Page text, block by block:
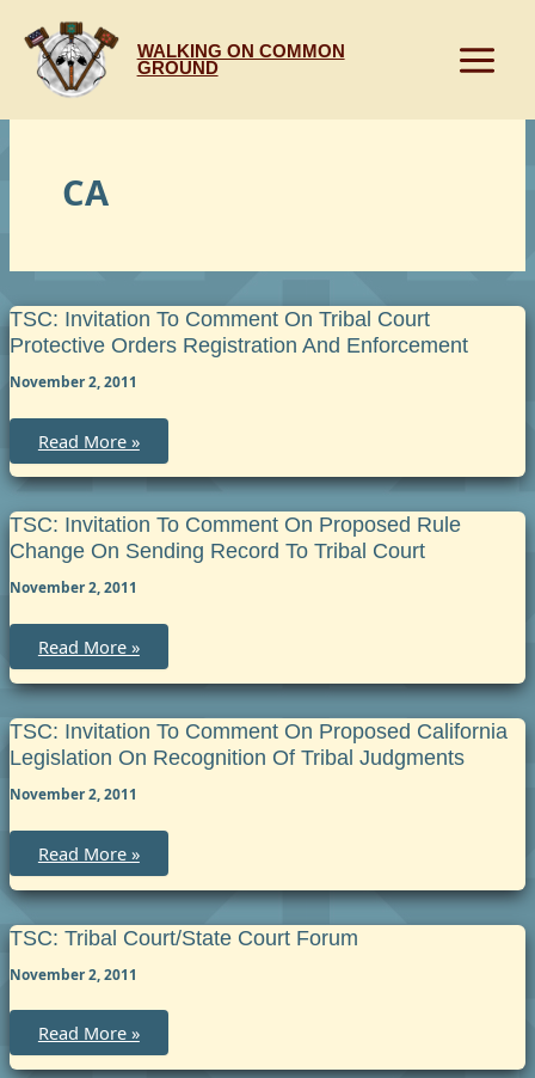
content
WALKING ON COMMON
GROUND
CA
TSC: Invitation To Comment On Tribal Court
Protective Orders Registration And Enforcement
November 2, 2011
TSC:
Invitation
to
Comment
on
Tribal
Court
Protective
Registration
Enforcement
Read More »
TSC: Invitation To Comment On Proposed Rule
Change On Sending Record To Tribal Court
November 2, 2011
TSC:
Invitation
to
Comment
on
Proposed
Rule
Change
sending
to
tribal
court
Read More »
TSC: Invitation To Comment On Proposed California
Legislation On Recognition Of Tribal Judgments
November 2, 2011
TSC:
Invitation
to
Comment
Proposed
California
Legislation
on
Tribal
Judgments
Read More »
TSC: Tribal Court/State Court Forum
November 2, 2011
TSC:
Tribal
Court/State
Read More »